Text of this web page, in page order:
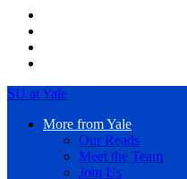
SU at Yale
More from Yale
Our Reads
Meet the Team
Join Us